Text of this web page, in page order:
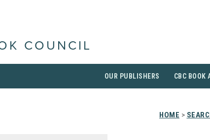
COUNCIL
OUR PUBLISHERS CBC BOOK
HOME >